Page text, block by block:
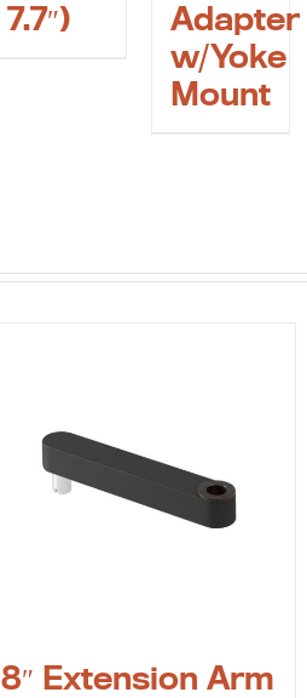
7.7″)
Adapter
w/Yoke
Mount
8″ Extension Arm